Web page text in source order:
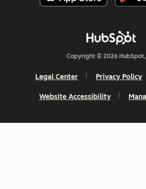
Copyright © 2026 HubSpot,
Legal Center Privacy Policy
Website Accessibility